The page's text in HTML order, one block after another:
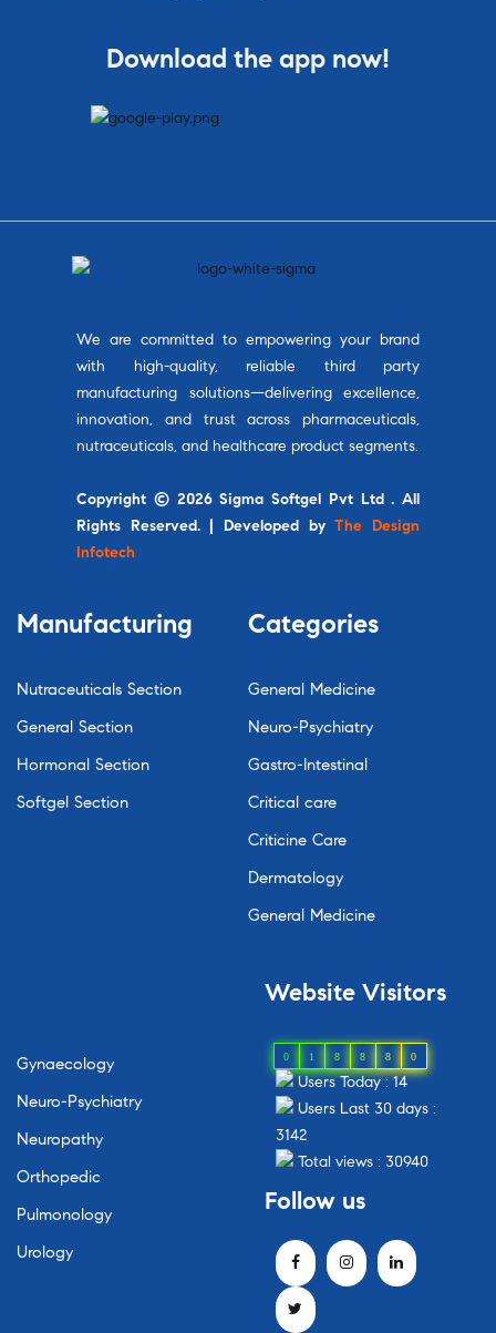
Download the app now!
We are committed to empowering your brand
with high-quality, reliable third party
manufacturing solutions—delivering excellence,
innovation, and trust across pharmaceuticals,
nutraceuticals, and healthcare product segments.
Copyright © 2026 Sigma Softgel Pvt Ltd . All
Rights Reserved. | Developed byThe Design
Infotech
Manufacturing
Nutraceuticals Section
General Section
Hormonal Section
Softgel Section
Categories
General Medicine
Neuro-Psychiatry
Gastro-Intestinal
Critical care
Criticine Care
Dermatology
General Medicine
Gynaecology
Neuro-Psychiatry
Neuropathy
Orthopedic
Pulmonology
Urology
Website Visitors
0 1 8 8 8 0
Users Today : 14
Users Last 30 days :
3142
Total views : 30940
Follow us